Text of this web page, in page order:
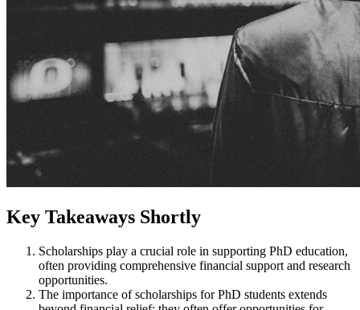
Key Takeaways Shortly
Scholarships play a crucial role in supporting PhD education,
often providing comprehensive financial support and research
opportunities.
The importance of scholarships for PhD students extends